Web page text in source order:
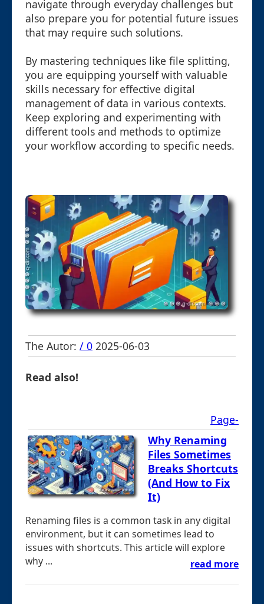
navigate through everyday challenges but
also prepare you for potential future issues
that may require such solutions.
By mastering techniques like file splitting,
you are equipping yourself with valuable
skills necessary for effective digital
management of data in various contexts.
Keep exploring and experimenting with
different tools and methods to optimize
your workflow according to specific needs.
The Autor: / 0 2025-06-03
Read also!
Page-
Why Renaming
Files Sometimes
Breaks Shortcuts
(And How to Fix
It)
Renaming files is a common task in any digital
environment, but it can sometimes lead to
issues with shortcuts. This article will explore
why ...
read more